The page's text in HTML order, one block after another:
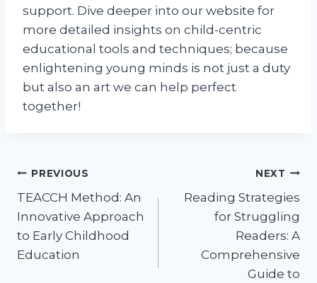
support. Dive deeper into our website for
more detailed insights on child-centric
educational tools and techniques; because
enlightening young minds is not just a duty
but also an art we can help perfect
together!
Post
navigation
PREVIOUS
TEACCH Method: An
Innovative Approach
to Early Childhood
Education
NEXT
Reading Strategies
for Struggling
Readers: A
Comprehensive
Guide to